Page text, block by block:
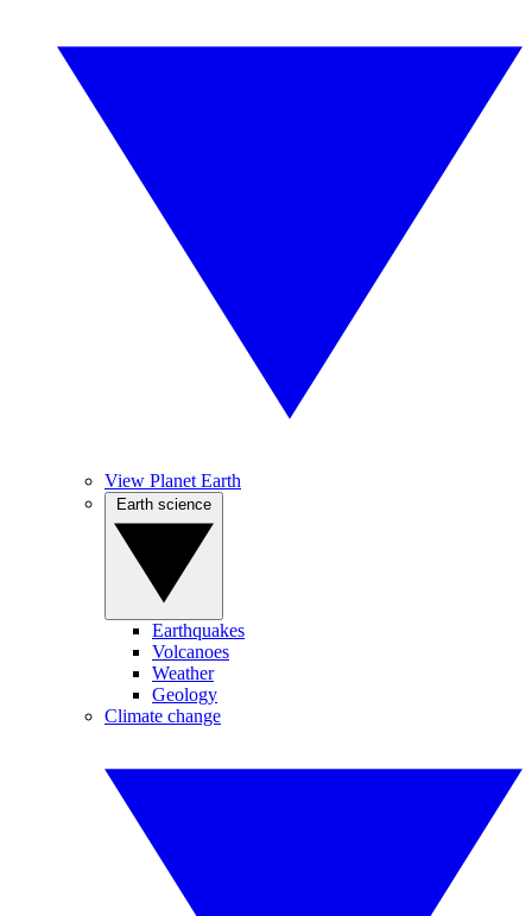
View Planet Earth
Earthquakes
Volcanoes
Weather
Geology
Climate change